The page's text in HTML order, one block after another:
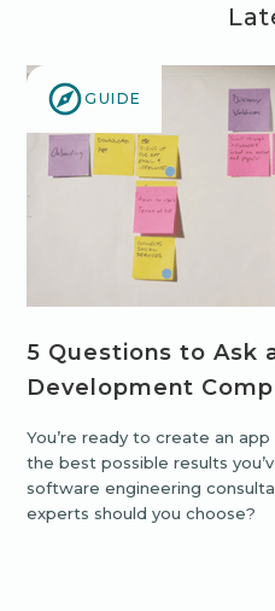
GUIDE
5 Questions to Ask
Development
You’re ready to create an
the best possible results
software engineering
experts should you choose?